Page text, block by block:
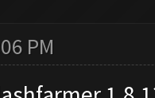
PM